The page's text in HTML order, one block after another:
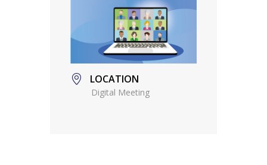
LOCATION
Digital Meeting